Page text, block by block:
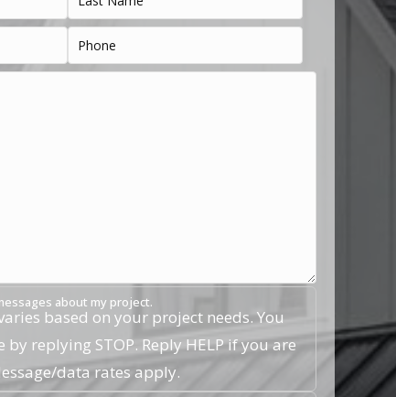
about my project.
based on your project needs. You
replying STOP. Reply HELP if you are
data rates apply.